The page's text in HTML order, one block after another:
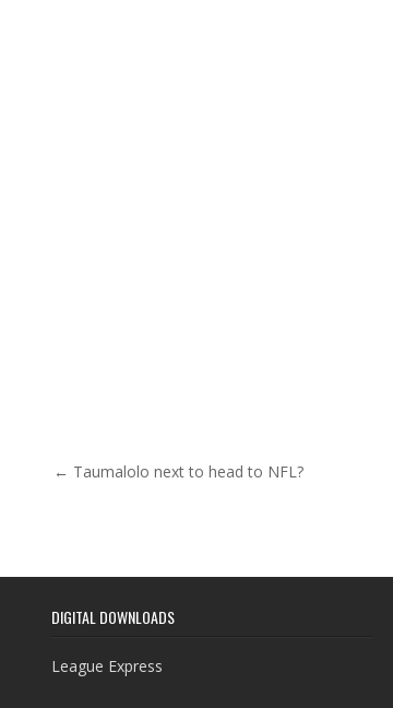
Post navigation
← Taumalolo next to head to NFL?
DIGITAL DOWNLOADS
League Express